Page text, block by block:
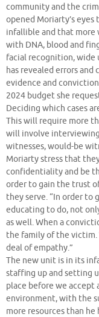
community and the
opened Moriarty’s
infallible and that more
with DNA, blood and
facial recognition, wide
has revealed errors
evidence and
2024 budget she
Deciding which cases
This will require more
will involve
witnesses, would-be
Moriarty stress that
confidentiality and be
order to gain the trust
they serve. “In order to
educating to do, not
as well. When a
the family of the victim.
deal of empathy.”
The new unit is in its
staffing up and setting
place before we accept
environment, with the
more resources than he